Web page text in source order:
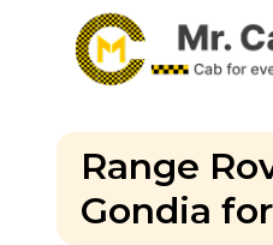
Range
Gondia